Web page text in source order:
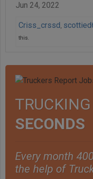
Jun 24, 2022
Criss_crssd,
this.
SECONDS
Every month
the help of